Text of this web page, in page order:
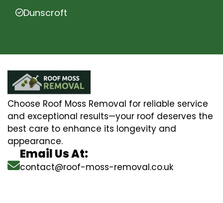
Dunscroft
Choose Roof Moss Removal for reliable service
and exceptional results—your roof deserves the
best care to enhance its longevity and
appearance.
Email Us At:
contact@roof-moss-removal.co.uk